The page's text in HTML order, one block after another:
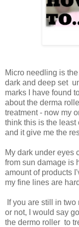
Micro needling is
dark and deep set
marks I have found
about the derma
treatment - now my
think this is the least
and it give me the
My dark under eyes
from sun damage is
amount of products
my fine lines are
If you are still in
or not, I would say
the dermo roller to